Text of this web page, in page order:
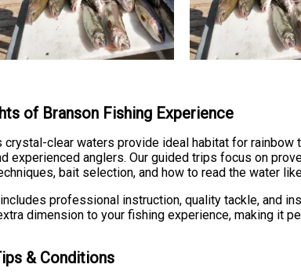
of Branson Fishing Experience
crystal-clear waters provide ideal habitat for
experienced anglers. Our guided trips focus on
bait selection, and how to read the water
includes professional instruction, quality tackle, and
dimension to your fishing experience, making it
& Conditions